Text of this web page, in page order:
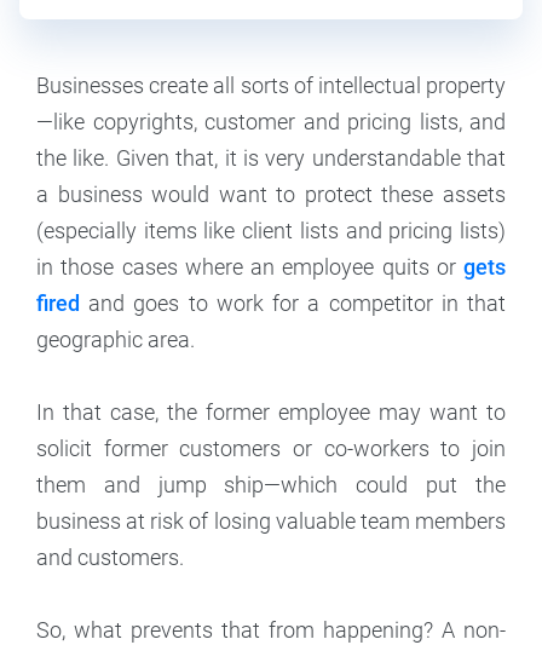
Businesses create all sorts of intellectual property
—like copyrights, customer and pricing lists, and
the like. Given that, it is very understandable that
a business would want to protect these assets
(especially items like client lists and pricing lists)
in those cases where an employee quits orgets
fired and goes to work for a competitor in that
geographic area.
In that case, the former employee may want to
solicit former customers or co-workers to join
them and jump ship—which could put the
business at risk of losing valuable team members
and customers.
So, what prevents that from happening? A non-